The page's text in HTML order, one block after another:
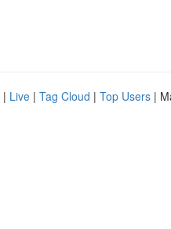
| Live | Tag Cloud | Top Users |